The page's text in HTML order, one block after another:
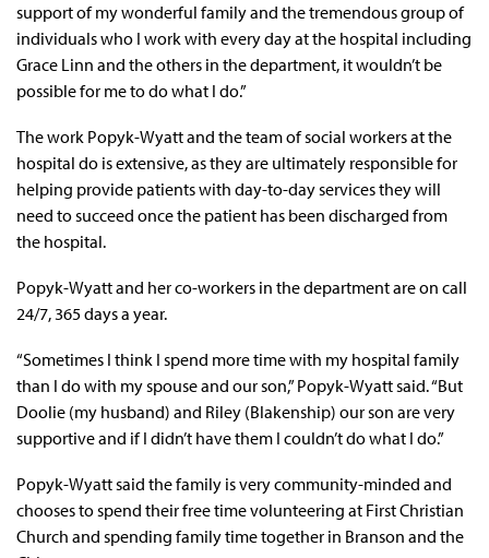
support of my wonderful family and the tremendous group of
individuals who I work with every day at the hospital including
Grace Linn and the others in the department, it wouldn’t be
possible for me to do what I do.”
The work Popyk-Wyatt and the team of social workers at the
hospital do is extensive, as they are ultimately responsible for
helping provide patients with day-to-day services they will
need to succeed once the patient has been discharged from
the hospital.
Popyk-Wyatt and her co-workers in the department are on call
24/7, 365 days a year.
“Sometimes I think I spend more time with my hospital family
than I do with my spouse and our son,” Popyk-Wyatt said. “But
Doolie (my husband) and Riley (Blakenship) our son are very
supportive and if I didn’t have them I couldn’t do what I do.”
Popyk-Wyatt said the family is very community-minded and
chooses to spend their free time volunteering at First Christian
Church and spending family time together in Branson and the